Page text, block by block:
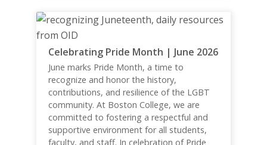
Celebrating Pride Month | June 2026
June marks Pride Month, a time to
recognize and honor the history,
contributions, and resilience of the LGBT
community. At Boston College, we are
committed to fostering a respectful and
supportive environment for all students,
faculty, and staff. In celebration of Pride